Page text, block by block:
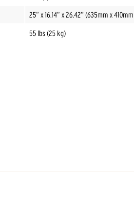
25” x 16.14” x 26.42” (635mm x
55 lbs (25 kg)